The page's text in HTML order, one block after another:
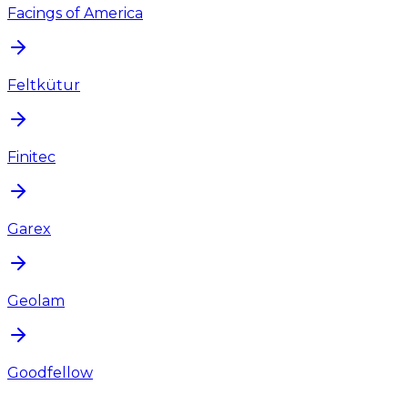
Facings of America
Feltkütur
Finitec
Garex
Geolam
Goodfellow